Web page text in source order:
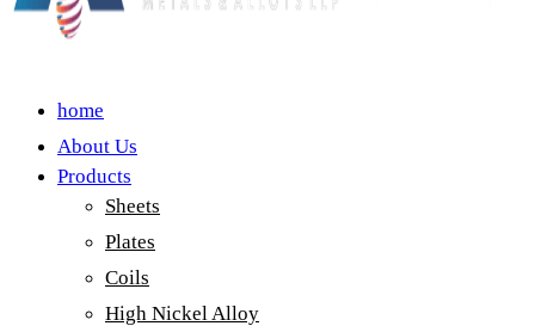
home
About Us
Products
Sheets
Plates
Coils
High Nickel Alloy